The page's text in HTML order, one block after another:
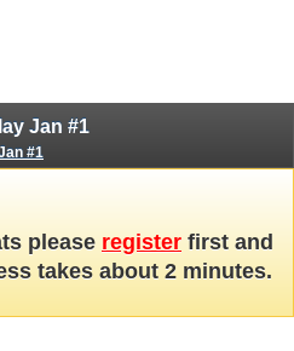
Jan #1
#1
please register first and
takes about 2 minutes.